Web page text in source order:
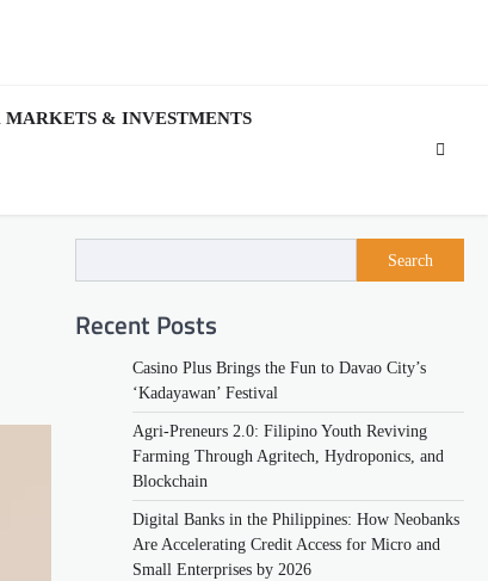
MARKETS & INVESTMENTS
Search
Recent Posts
Casino Plus Brings the Fun to Davao City’s
‘Kadayawan’ Festival
Agri-Preneurs 2.0: Filipino Youth Reviving
Farming Through Agritech, Hydroponics, and
Blockchain
Digital Banks in the Philippines: How Neobanks
Are Accelerating Credit Access for Micro and
Small Enterprises by 2026